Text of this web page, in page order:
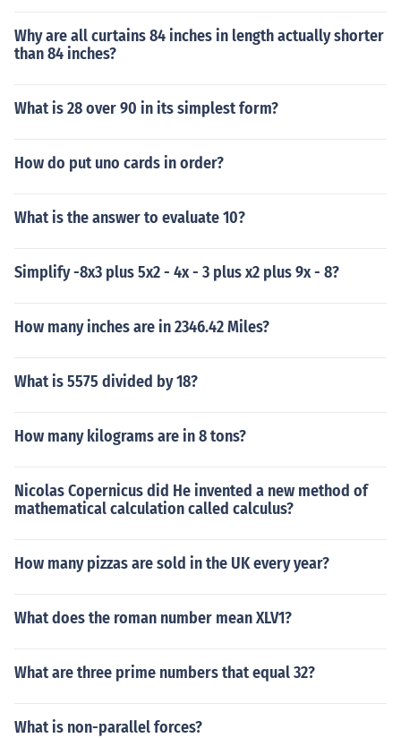
Why are all curtains 84 inches in length actually shorter
than 84 inches?
What is 28 over 90 in its simplest form?
How do put uno cards in order?
What is the answer to evaluate 10?
Simplify -8x3 plus 5x2 - 4x - 3 plus x2 plus 9x - 8?
How many inches are in 2346.42 Miles?
What is 5575 divided by 18?
How many kilograms are in 8 tons?
Nicolas Copernicus did He invented a new method of
mathematical calculation called calculus?
How many pizzas are sold in the UK every year?
What does the roman number mean XLV1?
What are three prime numbers that equal 32?
What is non-parallel forces?